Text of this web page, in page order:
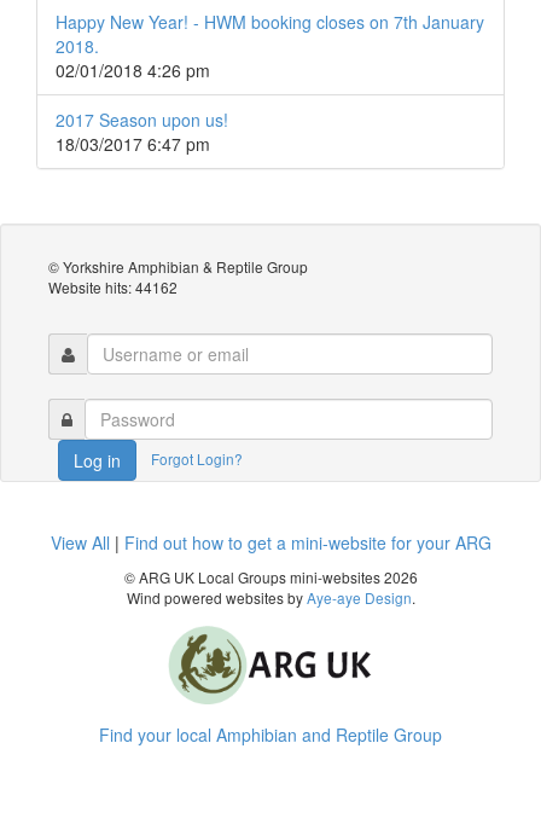
Happy New Year! - HWM booking closes on 7th January
2018.
02/01/2018 4:26 pm
2017 Season upon us!
18/03/2017 6:47 pm
© Yorkshire Amphibian & Reptile Group
Website hits: 44162
Log in Forgot Login?
View All | Find out how to get a mini-website for your ARG
© ARG UK Local Groups mini-websites 2026
Wind powered websites byAye-aye Design.
Find your local Amphibian and Reptile Group